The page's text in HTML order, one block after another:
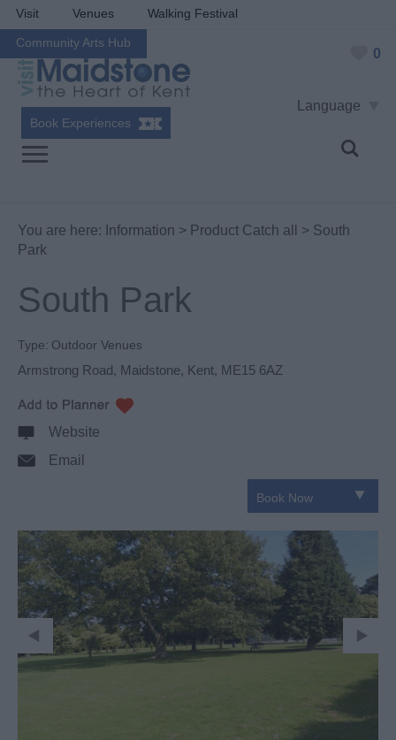
Visit Venues Walking Festival
Community Arts Hub
0
Language
Book Experiences
You are here: Information > Product Catch all
> South
Park
South Park
Type: Outdoor Venues
Armstrong Road, Maidstone, Kent, ME15 6AZ
Website
Email